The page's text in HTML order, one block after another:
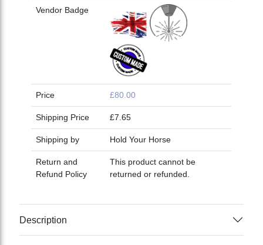
Vendor Badge
Price £80.00
Shipping Price £7.65
Shipping by Hold Your Horse
Return and
Refund Policy
This product cannot be
returned or refunded.
Description